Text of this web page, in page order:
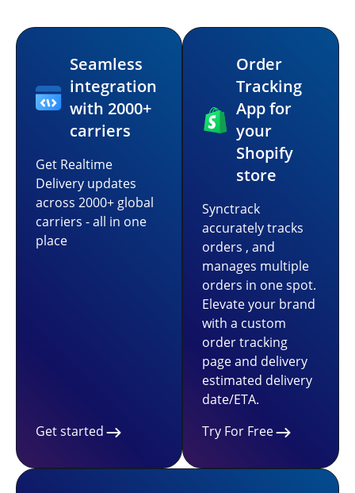
Seamless
integration
with 2000+
carriers
Get Realtime
Delivery updates
across 2000+ global
carriers - all in one
place
Get started
Order
Tracking
App for
your
Shopify
store
Synctrack
accurately tracks
orders , and
manages multiple
orders in one spot.
Elevate your brand
with a custom
order tracking
page and delivery
estimated delivery
date/ETA.
Try For Free